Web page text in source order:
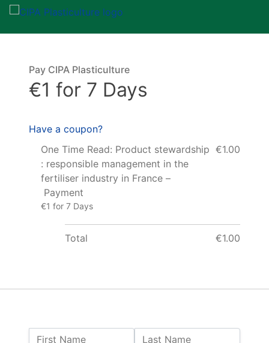
Name:
First Name Last Name
Pay CIPA Plasticulture
€1 for 7 Days
Have a coupon?
One Time Read: Product stewardship
: responsible management in the
fertiliser industry in France –
Payment
€1 for 7 Days
€1.00
Total €1.00